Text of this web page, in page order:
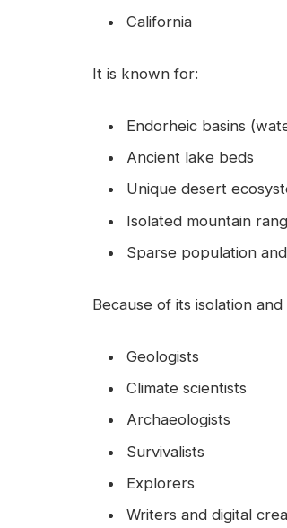
California
It is known for:
Endorheic basins
Ancient lake beds
Unique desert
Isolated mountain
Sparse population
Because of its isolation
Geologists
Climate scientists
Archaeologists
Survivalists
Explorers
Writers and digital